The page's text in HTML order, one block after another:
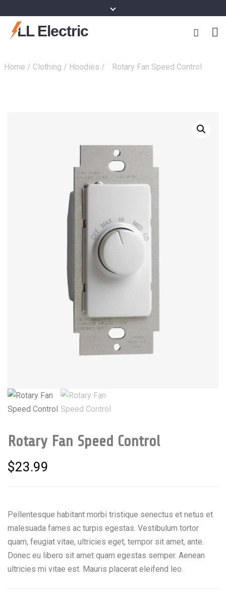
LL Electric
Home / Clothing / Hoodies / Rotary Fan Speed Control
Rotary Fan Speed Control
$23.99
Pellentesque habitant morbi tristique senectus et netus et
malesuada fames ac turpis egestas. Vestibulum tortor
quam, feugiat vitae, ultricies eget, tempor sit amet, ante.
Donec eu libero sit amet quam egestas semper. Aenean
ultricies mi vitae est. Mauris placerat eleifend leo.